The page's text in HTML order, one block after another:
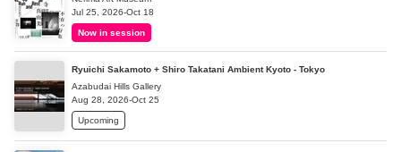
Jul 25, 2026-Oct 18
Now in session
Ryuichi Sakamoto + Shiro Takatani Ambient Kyoto - Tokyo
Azabudai Hills Gallery
Aug 28, 2026-Oct 25
Upcoming